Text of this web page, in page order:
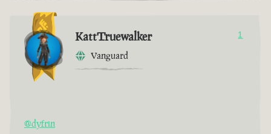
KattTruewalker
Vanguard
1
@dyfrin